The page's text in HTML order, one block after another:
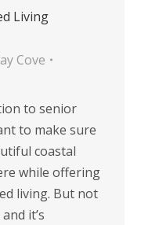
Living
Cove
to senior
to make sure
coastal
while offering
living. But not
it’s